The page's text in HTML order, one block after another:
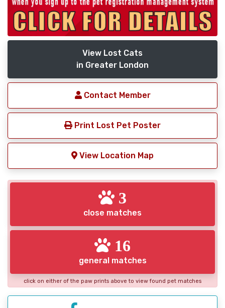
View Lost Cats
in Greater London
Contact Member
Print Lost Pet Poster
View Location Map
3
close matches
16
general matches
click on either of the paw prints above to view found pet matches